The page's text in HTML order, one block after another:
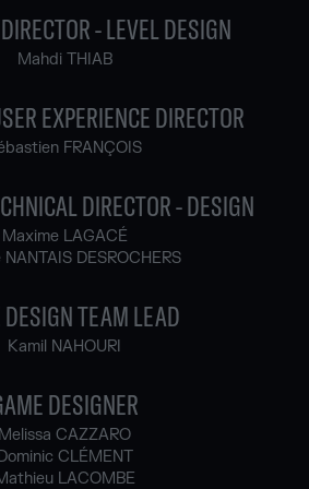
- LEVEL DESIGN
Mahdi THIAB
EXPERIENCE DIRECTOR
FRANÇOIS
DIRECTOR - DESIGN
Maxime LAGACÉ
DESROCHERS
TEAM LEAD
Kamil NAHOURI
DESIGNER
Melissa CAZZARO
Dominic CLÉMENT
LACOMBE